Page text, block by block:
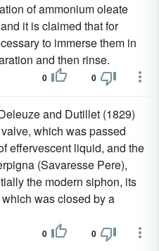
of ammonium oleate
it is claimed that for
to immerse them in
and then rinse.
0 0
and Dutillet (1829)
which was passed
effervescent liquid, and the
(Savaresse Pere),
the modern siphon, its
was closed by a
0 0